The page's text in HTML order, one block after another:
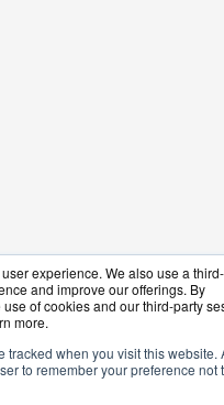
experience. We also use a
and improve our offerings. By
of cookies and our third-party
more.
tracked when you visit this website.
to remember your preference not